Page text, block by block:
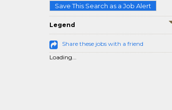
Save This Search as a Job Alert
Legend
Share these jobs with a friend
Loading...